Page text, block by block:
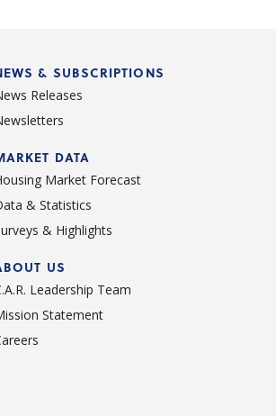
& SUBSCRIPTIONS
Releases
DATA
Market Forecast
& Statistics
& Highlights
US
Leadership Team
Statement